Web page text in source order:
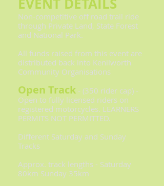
Non-competitive off road trail ride
through Private Land, State Forest
and National Park.
All funds raised from this event are
distributed back into Kenilworth
Community Organisations
Open Track - (350 rider cap) -
Open to fully licensed riders on
registered motorcycles. LEARNERS
PERMITS NOT PERMITTED.
Different Saturday and Sunday
Tracks
Approx. track lengths - Saturday
80km Sunday 35km